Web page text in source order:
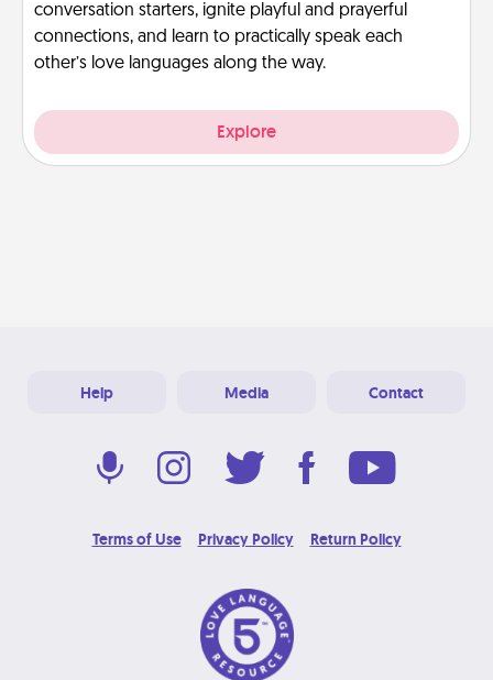
conversation starters, ignite playful and prayerful
connections, and learn to practically speak each
other’s love languages along the way.
Explore
Help Media Contact
Terms of Use Privacy Policy Return Policy